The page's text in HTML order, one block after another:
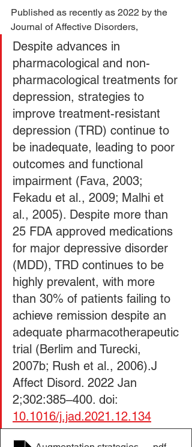
Published as recently as 2022 by the
Journal of Affective Disorders,
Despite advances in
pharmacological and non-
pharmacological treatments for
depression, strategies to
improve treatment-resistant
depression (TRD) continue to
be inadequate, leading to poor
outcomes and functional
impairment (Fava, 2003;
Fekadu et al., 2009; Malhi et
al., 2005). Despite more than
25 FDA approved medications
for major depressive disorder
(MDD), TRD continues to be
highly prevalent, with more
than 30% of patients failing to
achieve remission despite an
adequate pharmacotherapeutic
trial (Berlim and Turecki,
2007b; Rush et al., 2006).J
Affect Disord. 2022 Jan
2;302:385–400. doi:
10.1016/j.jad.2021.12.134